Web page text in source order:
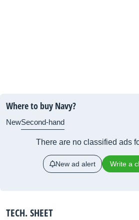
Where to buy Navy?
NewSecond-hand
There are no classified ads
New ad alert Write a
TECH. SHEET